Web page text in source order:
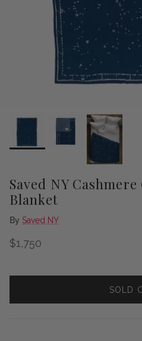
Saved NY
Blanket
By Saved NY
Regular price
$1,750
SOLD